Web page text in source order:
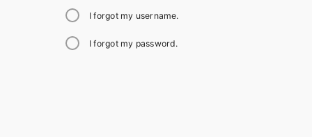
I forgot my username.
I forgot my password.